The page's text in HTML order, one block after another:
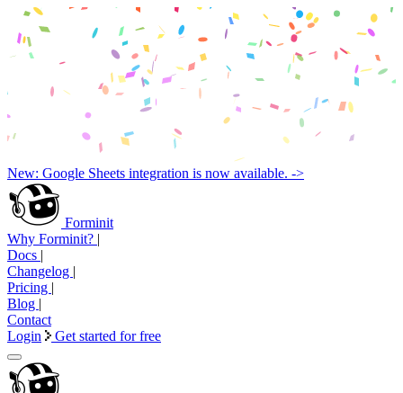
New: Google Sheets integration is now available. ->
Forminit
Why Forminit? |
Docs |
Changelog |
Pricing |
Blog |
Contact
Login
Get started for free